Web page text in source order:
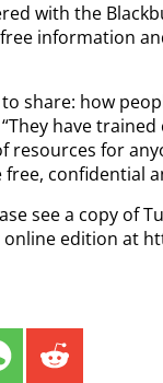
with the
information
share: how
have
resources for
confidential
see a copy of
edition at